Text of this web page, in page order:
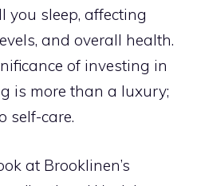
you sleep, affecting
and overall health.
of investing in
is more than a luxury;
self-care.
at Brooklinen’s